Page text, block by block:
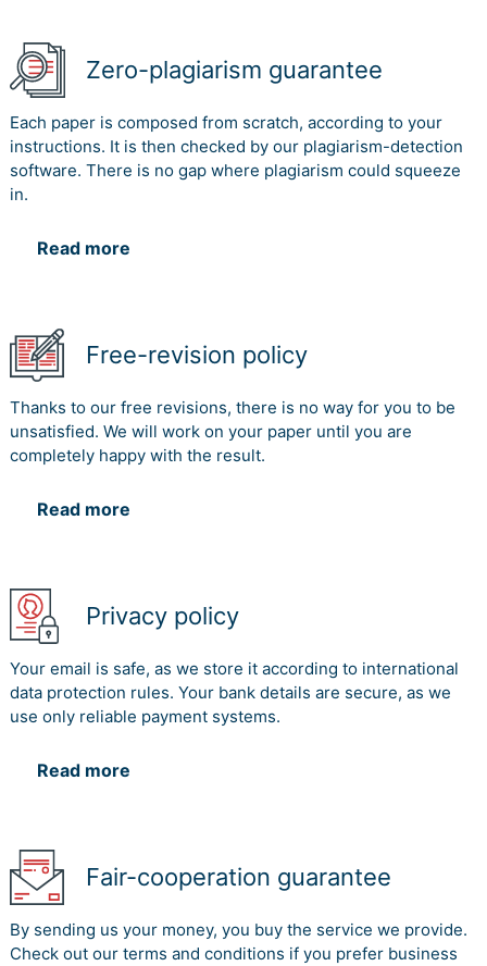
Zero-plagiarism guarantee
Each paper is composed from scratch, according to your
instructions. It is then checked by our plagiarism-detection
software. There is no gap where plagiarism could squeeze
in.
Read more
Free-revision policy
Thanks to our free revisions, there is no way for you to be
unsatisfied. We will work on your paper until you are
completely happy with the result.
Read more
Privacy policy
Your email is safe, as we store it according to international
data protection rules. Your bank details are secure, as we
use only reliable payment systems.
Read more
Fair-cooperation guarantee
By sending us your money, you buy the service we provide.
Check out our terms and conditions if you prefer business